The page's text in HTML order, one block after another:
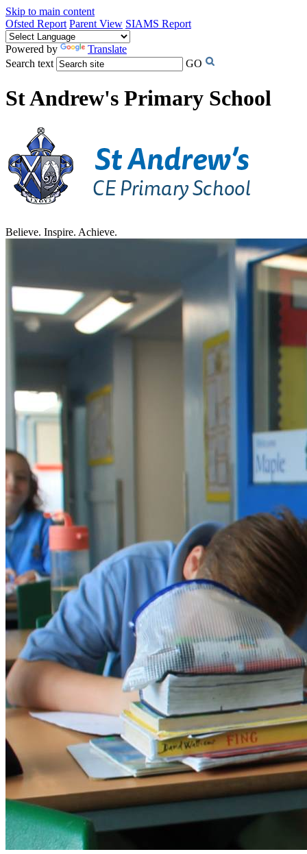
Skip to main content
Ofsted Report Parent View SIAMS Report
Powered by
Translate
Search text
GO
St Andrew's Primary School
Believe. Inspire. Achieve.